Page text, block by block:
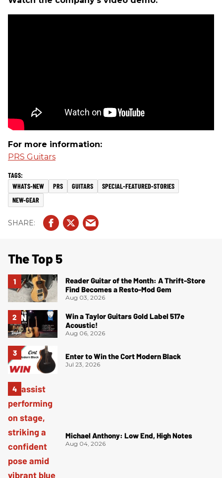
For more information:
PRS Guitars
WHATS-NEW PRS GUITARS
SPECIAL-FEATURED-STORIES
NEW-GEAR
The Top 5
Reader Guitar of the Month: A Thrift-Store
Find Becomes a Resto-Mod Gem
Aug 03, 2026
Win a Taylor Guitars Gold Label 517e
Acoustic!
Aug 06, 2026
Enter to Win the Cort Modern Black
Jul 23, 2026
Michael Anthony: Low End, High Notes
Aug 04, 2026